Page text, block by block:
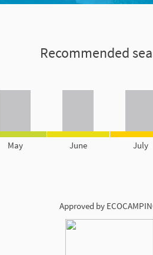
Recommended
May June July
Approved by